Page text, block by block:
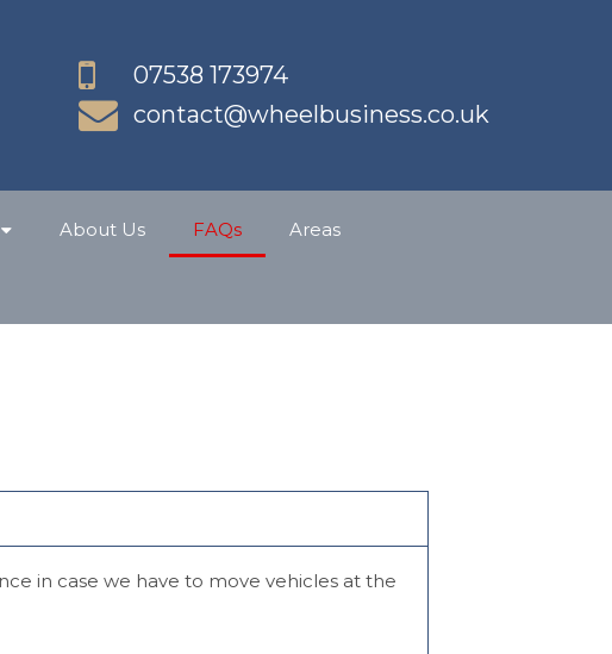
07538 173974
contact@wheelbusiness.co.uk
About Us FAQs Areas
in case we have to move vehicles at the